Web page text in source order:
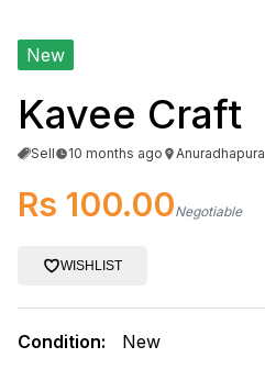
New
Kavee Craft
Sell 10 months ago Anuradhapura
Rs 100.00Negotiable
WISHLIST
Condition: New